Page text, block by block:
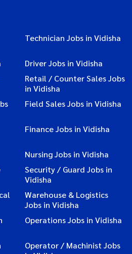
Technician Jobs in Vidisha
Driver Jobs in Vidisha
Retail / Counter Sales Jobs
in Vidisha
Field Sales Jobs in Vidisha
Finance Jobs in Vidisha
Nursing Jobs in Vidisha
Security / Guard Jobs in
Vidisha
Warehouse & Logistics
Jobs in Vidisha
Operations Jobs in Vidisha
Operator / Machinist Jobs